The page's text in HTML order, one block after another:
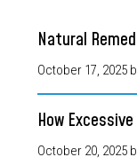
Natural
October 17, 2025
How
October 20, 2025